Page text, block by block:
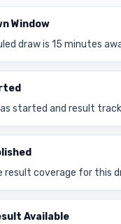
Window
draw is 15 minutes
started and result
result coverage for this
Available